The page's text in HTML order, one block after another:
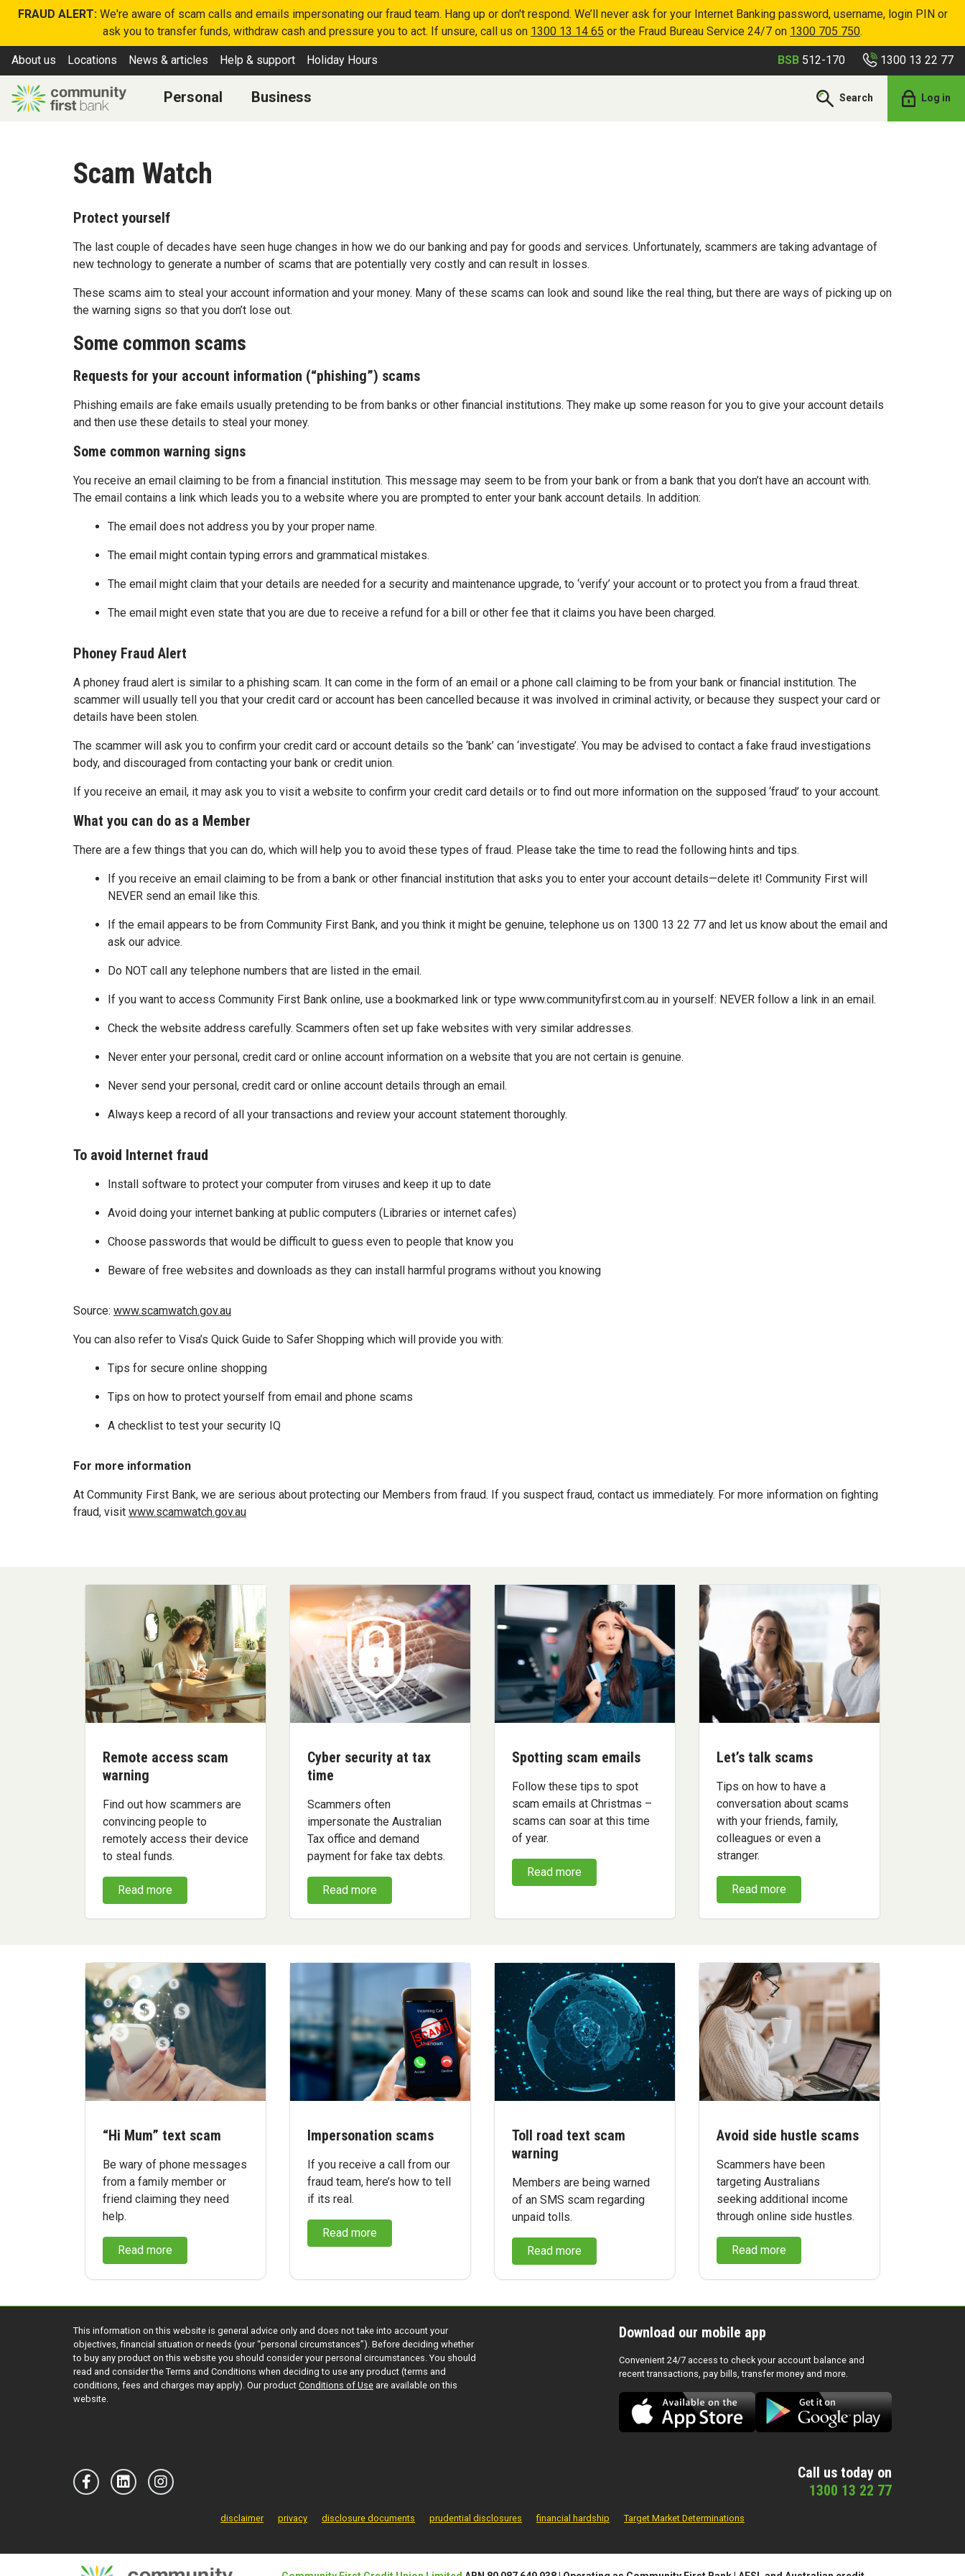
FRAUD ALERT:We're aware of scam calls and emails impersonating our fraud team. Hang up or don't respond. We’ll never ask for your Internet Banking password, username, login PIN or
ask you to transfer funds, withdraw cash and pressure you to act. If unsure, call us on 1300 13 14 65 or the Fraud Bureau Service 24/7 on 1300 705 750.
Personal Business Search Log in
About us Locations News & articles Help & support Holiday Hours BSB 512-170 1300 13 22 77
Scam Watch
Protect yourself
The last couple of decades have seen huge changes in how we do our banking and pay for goods and services. Unfortunately, scammers are taking advantage of
new technology to generate a number of scams that are potentially very costly and can result in losses.
These scams aim to steal your account information and your money. Many of these scams can look and sound like the real thing, but there are ways of picking up on
the warning signs so that you don’t lose out.
Some common scams
Requests for your account information (“phishing”) scams
Phishing emails are fake emails usually pretending to be from banks or other financial institutions. They make up some reason for you to give your account details
and then use these details to steal your money.
Some common warning signs
You receive an email claiming to be from a financial institution. This message may seem to be from your bank or from a bank that you don’t have an account with.
The email contains a link which leads you to a website where you are prompted to enter your bank account details. In addition:
The email does not address you by your proper name.
The email might contain typing errors and grammatical mistakes.
The email might claim that your details are needed for a security and maintenance upgrade, to ‘verify’ your account or to protect you from a fraud threat.
The email might even state that you are due to receive a refund for a bill or other fee that it claims you have been charged.
Phoney Fraud Alert
A phoney fraud alert is similar to a phishing scam. It can come in the form of an email or a phone call claiming to be from your bank or financial institution. The
scammer will usually tell you that your credit card or account has been cancelled because it was involved in criminal activity, or because they suspect your card or
details have been stolen.
The scammer will ask you to confirm your credit card or account details so the ‘bank’ can ‘investigate’. You may be advised to contact a fake fraud investigations
body, and discouraged from contacting your bank or credit union.
If you receive an email, it may ask you to visit a website to confirm your credit card details or to find out more information on the supposed ‘fraud’ to your account.
What you can do as a Member
There are a few things that you can do, which will help you to avoid these types of fraud. Please take the time to read the following hints and tips.
If you receive an email claiming to be from a bank or other financial institution that asks you to enter your account details—delete it! Community First will
NEVER send an email like this.
If the email appears to be from Community First Bank, and you think it might be genuine, telephone us on 1300 13 22 77 and let us know about the email and
ask our advice.
Do NOT call any telephone numbers that are listed in the email.
If you want to access Community First Bank online, use a bookmarked link or type www.communityfirst.com.au in yourself: NEVER follow a link in an email.
Check the website address carefully. Scammers often set up fake websites with very similar addresses.
Never enter your personal, credit card or online account information on a website that you are not certain is genuine.
Never send your personal, credit card or online account details through an email.
Always keep a record of all your transactions and review your account statement thoroughly.
To avoid Internet fraud
Install software to protect your computer from viruses and keep it up to date
Avoid doing your internet banking at public computers (Libraries or internet cafes)
Choose passwords that would be difficult to guess even to people that know you
Beware of free websites and downloads as they can install harmful programs without you knowing
Source: www.scamwatch.gov.au
You can also refer to Visa’s Quick Guide to Safer Shopping which will provide you with:
Tips for secure online shopping
Tips on how to protect yourself from email and phone scams
A checklist to test your security IQ
For more information
At Community First Bank, we are serious about protecting our Members from fraud. If you suspect fraud, contact us immediately. For more information on fighting
fraud, visit www.scamwatch.gov.au
Remote access scam
warning
Find out how scammers are
convincing people to
remotely access their device
to steal funds.
Read more
Cyber security at tax
time
Scammers often
impersonate the Australian
Tax office and demand
payment for fake tax debts.
Read more
Spotting scam emails
Follow these tips to spot
scam emails at Christmas –
scams can soar at this time
of year.
Read more
Let’s talk scams
Tips on how to have a
conversation about scams
with your friends, family,
colleagues or even a
stranger.
Read more
“Hi Mum” text scam
Be wary of phone messages
from a family member or
friend claiming they need
help.
Read more
Impersonation scams
If you receive a call from our
fraud team, here’s how to tell
if its real.
Read more
Toll road text scam
warning
Members are being warned
of an SMS scam regarding
unpaid tolls.
Read more
Avoid side hustle scams
Scammers have been
targeting Australians
seeking additional income
through online side hustles.
Read more
This information on this website is general advice only and does not take into account your
objectives, financial situation or needs (your “personal circumstances”). Before deciding whether
to buy any product on this website you should consider your personal circumstances. You should
read and consider the Terms and Conditions when deciding to use any product (terms and
conditions, fees and charges may apply). Our product Conditions of Use are available on this
website.
Download our mobile app
Convenient 24/7 access to check your account balance and
recent transactions, pay bills, transfer money and more.
Call us today on
1300 13 22 77
disclaimer privacy disclosure documents prudential disclosures financial hardship Target Market Determinations